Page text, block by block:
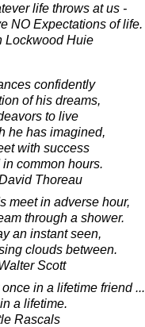
life throws at us -
NO Expectations of life.
Lockwood Huie
confidently
of his dreams,
to live
he has imagined,
with success
common hours.
Thoreau
meet in adverse hour,
through a shower.
an instant seen,
clouds between.
Scott
in a lifetime friend ...
a lifetime.
Rascals